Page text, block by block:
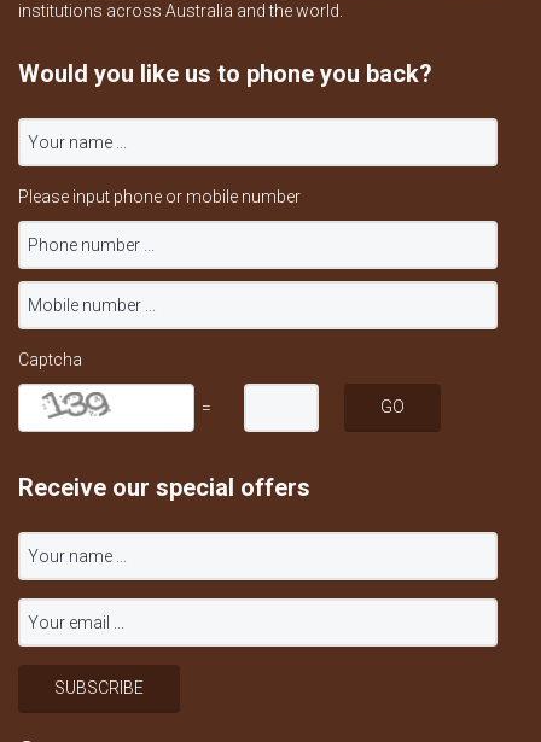
institutions across Australia and the world.
Would you like us to phone you back?
Please input phone or mobile number
Captcha
=
Receive our special offers